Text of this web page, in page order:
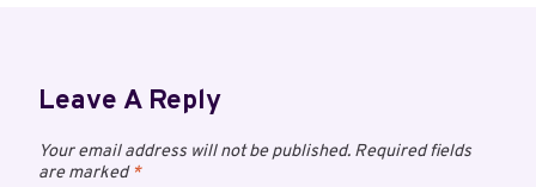
Leave A Reply
Your email address will not be published. Required fields
are marked*